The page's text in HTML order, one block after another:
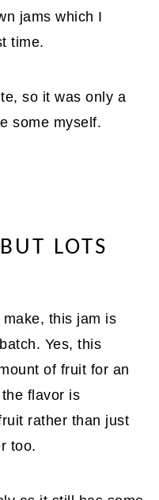
jams which I
time.
so it was only a
some myself.
LOTS
this jam is
Yes, this
of fruit for an
flavor is
rather than just
too.